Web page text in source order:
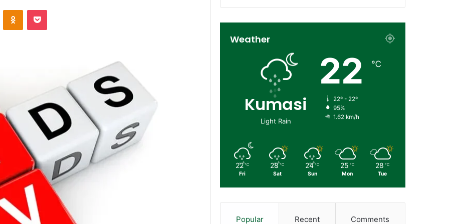
Weather
Kumasi
Light Rain
22 ℃
22º - 22º
95%
1.62 km/h
22 ℃
Fri
28 ℃
Sat
24 ℃
Sun
25 ℃
Mon
28 ℃
Tue
Popular Recent Comments